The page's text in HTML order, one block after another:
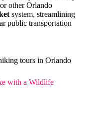
other Orlando
system, streamlining
public transportation
tours in Orlando
with a Wildlife